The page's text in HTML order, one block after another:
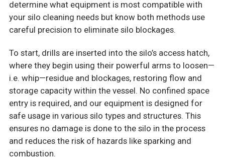
determine what equipment is most compatible with
your silo cleaning needs but know both methods use
careful precision to eliminate silo blockages.
To start, drills are inserted into the silo’s access hatch,
where they begin using their powerful arms to loosen—
i.e. whip—residue and blockages, restoring flow and
storage capacity within the vessel. No confined space
entry is required, and our equipment is designed for
safe usage in various silo types and structures. This
ensures no damage is done to the silo in the process
and reduces the risk of hazards like sparking and
combustion.